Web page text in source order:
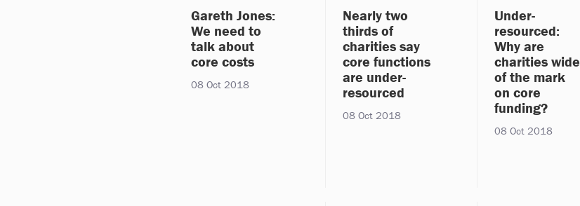
Gareth Jones:
We need to
talk about
core costs
08 Oct 2018
Nearly two
thirds of
charities say
core functions
are under-
resourced
08 Oct 2018
Under-
resourced:
Why are
charities wide
of the mark
on core
funding?
08 Oct 2018